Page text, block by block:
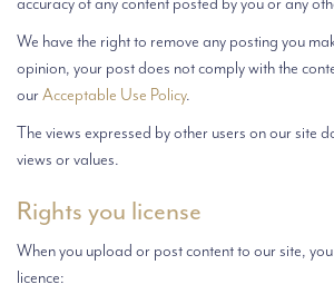
We have the right to remove any posting you
opinion, your post does not comply with the
ourAcceptable Use Policy.
The views expressed by other users on our site
views or values.
Rights you license
When you upload or post content to our site,
licence: